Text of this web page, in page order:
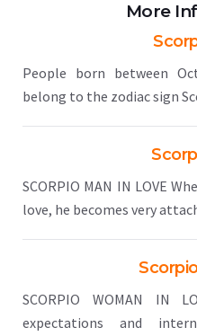
More
People born between
belong to the zodiac sign
SCORPIO MAN IN LOVE
love, he becomes very
SCORPIO WOMAN IN
expectations and